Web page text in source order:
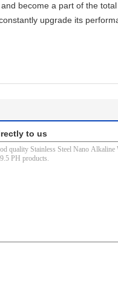
become a part of the total
upgrade its
to us